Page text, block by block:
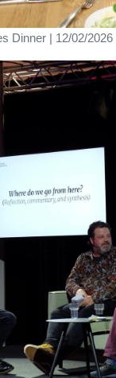
Dinner | 12/02/2026